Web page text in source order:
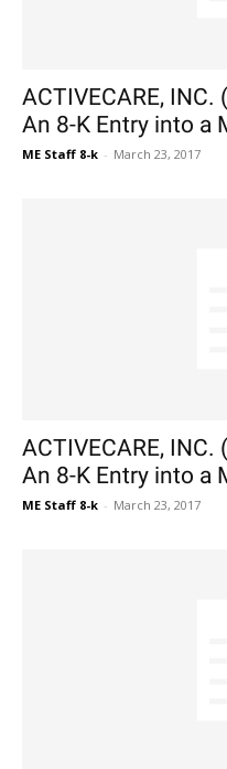
ACTIVECARE, INC.
An 8-K Entry into a
ME Staff 8-k - March 23, 2017
ACTIVECARE, INC.
An 8-K Entry into a
ME Staff 8-k - March 23, 2017